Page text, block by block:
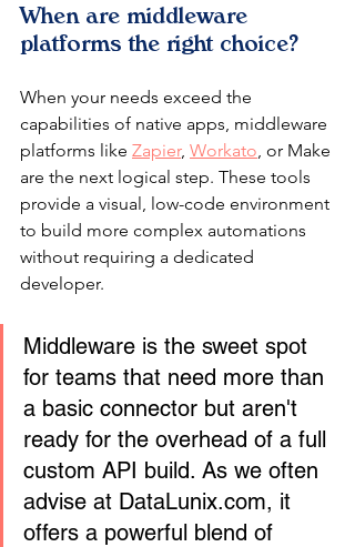
When are middleware
platforms the right choice?
When your needs exceed the
capabilities of native apps, middleware
platforms like Zapier, Workato , or Make
are the next logical step. These tools
provide a visual, low-code environment
to build more complex automations
without requiring a dedicated
developer.
Middleware is the sweet spot
for teams that need more than
a basic connector but aren't
ready for the overhead of a full
custom API build. As we often
advise at DataLunix.com, it
offers a powerful blend of